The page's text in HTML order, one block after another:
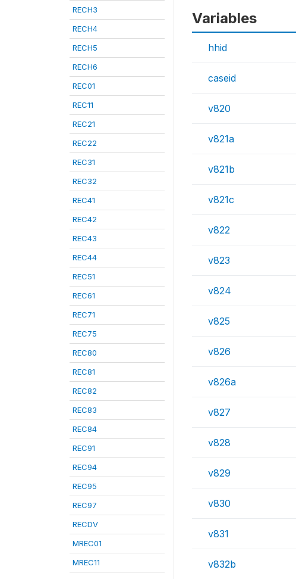
RECH3
RECH4
RECH5
RECH6
REC01
REC11
REC21
REC22
REC31
REC32
REC41
REC42
REC43
REC44
REC51
REC61
REC71
REC75
REC80
REC81
REC82
REC83
REC84
REC91
REC94
REC95
REC97
RECDV
MREC01
MREC11
Variables
hhid
caseid
v820
v821a
v821b
v821c
v822
v823
v824
v825
v826
v826a
v827
v828
v829
v830
v831
v832b